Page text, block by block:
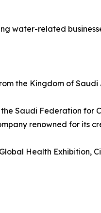
water-related
the Kingdom of
Saudi Federation for
renowned for its
Health Exhibition,